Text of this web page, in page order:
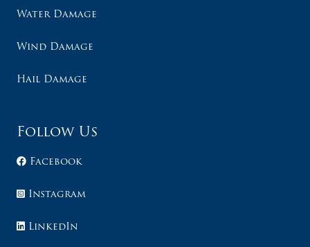
Water Damage
Wind Damage
Hail Damage
Follow Us
Facebook
Instagram
LinkedIn